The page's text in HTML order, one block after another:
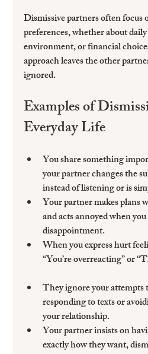
Dismissive partners often
preferences, whether about
environment, or financial
approach leaves the other
ignored.
Examples of
Everyday Life
You share something
your partner changes the
instead of listening or is
Your partner makes plans
and acts annoyed when
disappointment.
When you express hurt
“You’re overreacting” or
They ignore your
responding to texts or
your relationship.
Your partner insists on
exactly how they want,